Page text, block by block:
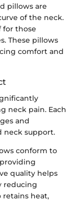
pillows are
of the neck.
for those
These pillows
comfort and
neck pain. Each
and
neck support.
conform to
quality helps
reducing
retains heat,